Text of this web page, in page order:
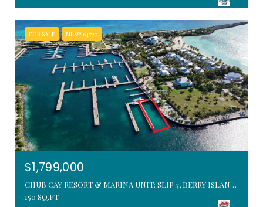
FOR SALE MLS® 64720
$1,799,000
CHUB CAY RESORT & MARINA UNIT: SLIP 7, BERRY ISLANDS, BAHAMAS
150 SQ.FT.